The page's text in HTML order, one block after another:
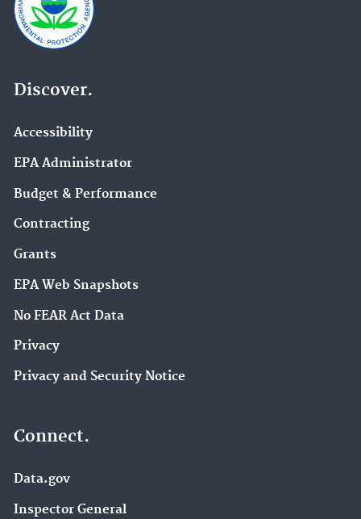
Discover.
Accessibility
EPA Administrator
Budget & Performance
Contracting
Grants
EPA Web Snapshots
No FEAR Act Data
Privacy
Privacy and Security Notice
Connect.
Data.gov
Inspector General